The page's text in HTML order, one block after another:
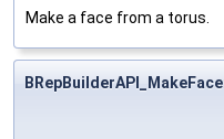
Make a face from a torus.